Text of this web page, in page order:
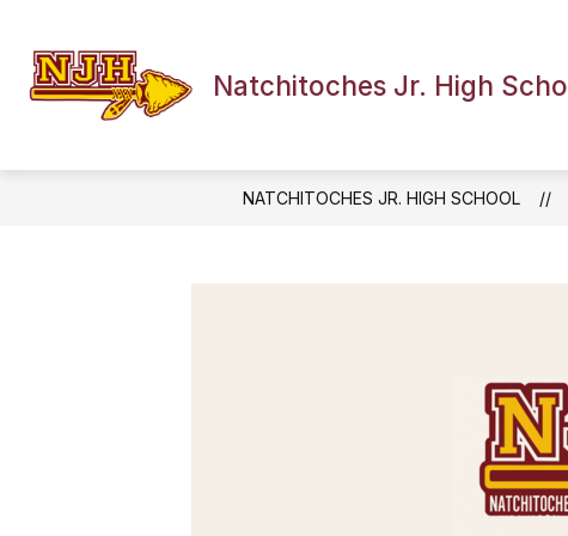
content
Natchitoches Jr. High
submenu
NATCHITOCHES JR. HIGH SCHOOL